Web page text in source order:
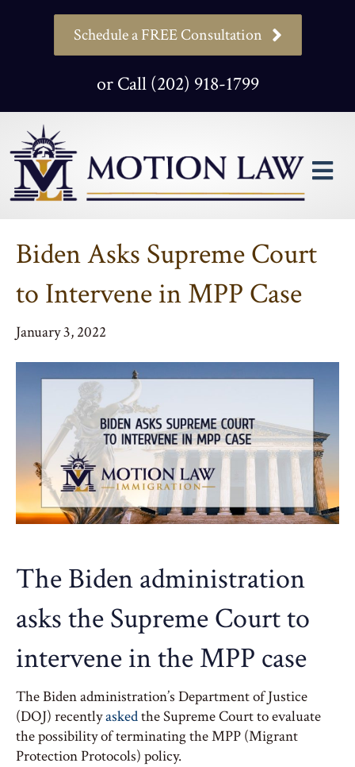
Schedule a FREE Consultation
or Call (202) 918-1799
Biden Asks Supreme Court
to Intervene in MPP Case
January 3, 2022
The Biden administration
asks the Supreme Court to
intervene in the MPP case
The Biden administration’s Department of Justice
(DOJ) recentlyaskedthe Supreme Court to evaluate
the possibility of terminating the MPP (Migrant
Protection Protocols) policy.